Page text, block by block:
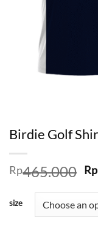
Birdie Golf
Rp465.000 Rp
size